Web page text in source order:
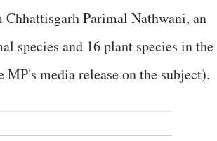
Chhattisgarh Parimal Nathwani, an
species and 16 plant species in the
MP's media release on the subject).